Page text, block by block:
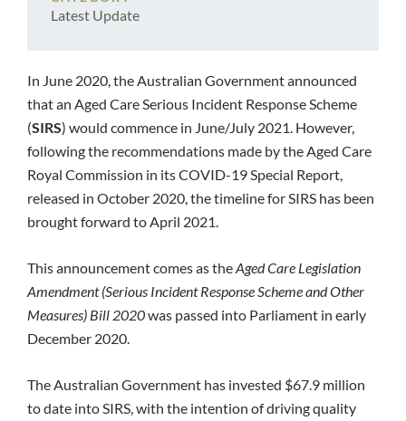
Latest Update
In June 2020, the Australian Government announced
that an Aged Care Serious Incident Response Scheme
(SIRS) would commence in June/July 2021. However,
following the recommendations made by the Aged Care
Royal Commission in its COVID-19 Special Report,
released in October 2020, the timeline for SIRS has been
brought forward to April 2021.
This announcement comes as theAged Care Legislation
Amendment (Serious Incident Response Scheme and Other
Measures) Bill 2020was passed into Parliament in early
December 2020.
The Australian Government has invested $67.9 million
to date into SIRS, with the intention of driving quality